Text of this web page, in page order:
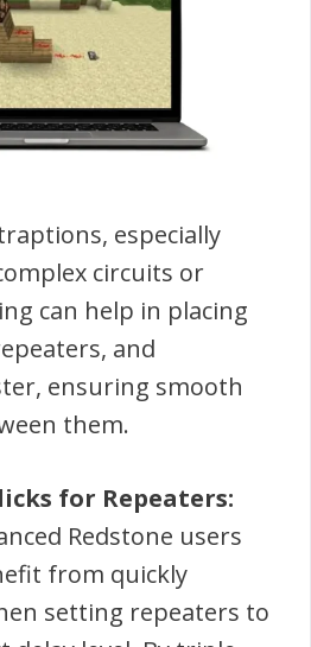
especially
circuits or
can help in placing
and
ensuring smooth
them.
for Repeaters:
Redstone users
from quickly
setting repeaters to